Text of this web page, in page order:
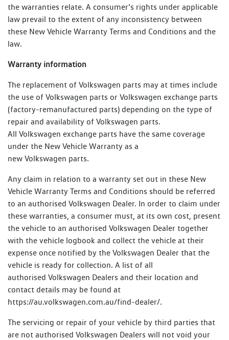
the warranties relate. A consumer’s rights under applicable
law prevail to the extent of any inconsistency between
these New Vehicle Warranty Terms and Conditions and the
law.
Warranty information
The replacement of Volkswagen parts may at times include
the use of Volkswagen parts or Volkswagen exchange parts
(factory-remanufactured parts) depending on the type of
repair and availability of Volkswagen parts.
All Volkswagen exchange parts have the same coverage
under the New Vehicle Warranty as a
new Volkswagen parts.
Any claim in relation to a warranty set out in these New
Vehicle Warranty Terms and Conditions should be referred
to an authorised Volkswagen Dealer. In order to claim under
these warranties, a consumer must, at its own cost, present
the vehicle to an authorised Volkswagen Dealer together
with the vehicle logbook and collect the vehicle at their
expense once notified by the Volkswagen Dealer that the
vehicle is ready for collection. A list of all
authorised Volkswagen Dealers and their location and
contact details may be found at
https://au.volkswagen.com.au/find-dealer/.
The servicing or repair of your vehicle by third parties that
are not authorised Volkswagen Dealers will not void your